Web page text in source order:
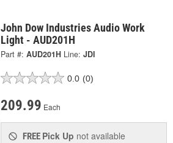
John Dow Industries Audio Work
Light - AUD201H
Part #: AUD201H Line: JDI
0.0 (0)
209.99 Each
FREE Pick Up not available